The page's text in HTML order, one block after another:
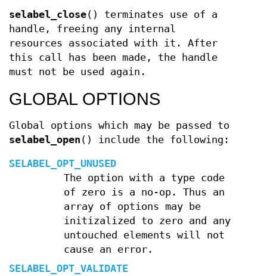
selabel_close() terminates use of a
handle, freeing any internal
resources associated with it. After
this call has been made, the handle
must not be used again.
GLOBAL OPTIONS
Global options which may be passed to
selabel_open () include the following:
SELABEL_OPT_UNUSED
The option with a type code
of zero is a no-op. Thus an
array of options may be
initizalized to zero and any
untouched elements will not
cause an error.
SELABEL_OPT_VALIDATE